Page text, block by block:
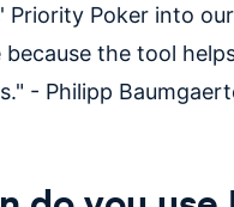
Priority Poker into
the tool
- Philipp